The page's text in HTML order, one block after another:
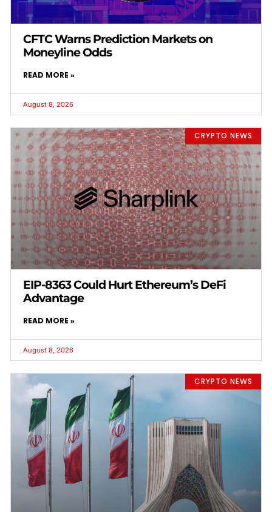
CFTC Warns Prediction Markets on
Moneyline Odds
READ MORE »
August 8, 2026
CRYPTO NEWS
EIP-8363 Could Hurt Ethereum’s DeFi
Advantage
READ MORE »
August 8, 2026
CRYPTO NEWS